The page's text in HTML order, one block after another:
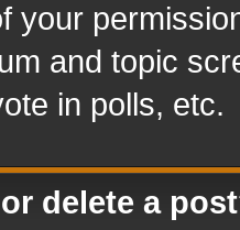
your
and topic
in polls, etc.
delete a